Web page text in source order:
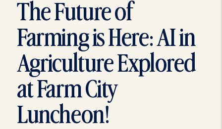
The Future of
Farming is Here: AI in
Agriculture Explored
at Farm City
Luncheon!